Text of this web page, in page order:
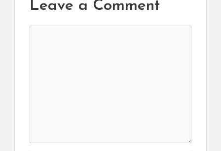
Leave a Comment